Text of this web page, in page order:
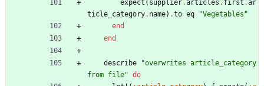
expect ( supplier.articles . first .ar
ticle_category. name) .to eq "Vegetables "
end
end
describe "overwrites article_category
from file" do